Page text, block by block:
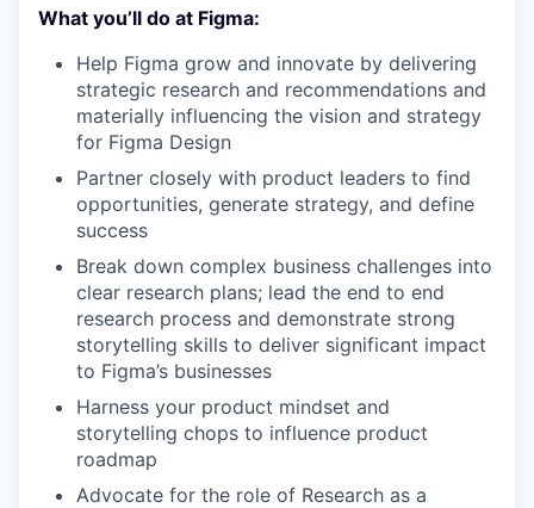
What you’ll do at Figma:
Help Figma grow and innovate by delivering
strategic research and recommendations and
materially influencing the vision and strategy
for Figma Design
Partner closely with product leaders to find
opportunities, generate strategy, and define
success
Break down complex business challenges into
clear research plans; lead the end to end
research process and demonstrate strong
storytelling skills to deliver significant impact
to Figma’s businesses
Harness your product mindset and
storytelling chops to influence product
roadmap
Advocate for the role of Research as a